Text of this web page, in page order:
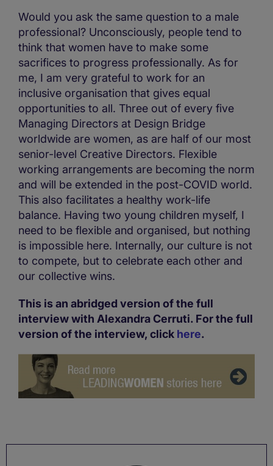
Would you ask the same question to a male
professional? Unconsciously, people tend to
think that women have to make some
sacrifices to progress professionally. As for
me, I am very grateful to work for an
inclusive organisation that gives equal
opportunities to all. Three out of every five
Managing Directors at Design Bridge
worldwide are women, as are half of our most
senior-level Creative Directors. Flexible
working arrangements are becoming the norm
and will be extended in the post-COVID world.
This also facilitates a healthy work-life
balance. Having two young children myself, I
need to be flexible and organised, but nothing
is impossible here. Internally, our culture is not
to compete, but to celebrate each other and
our collective wins.
This is an abridged version of the full
interview with Alexandra Cerruti. For the full
version of the interview, click here.